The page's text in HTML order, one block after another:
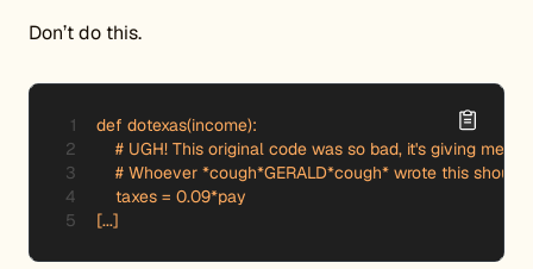
Don’t do this.
def dotexas(income):
# UGH! This original code was so bad, it's giving me
# Whoever *cough*GERALD*cough* wrote this should
    taxes = 0.09*pay
[...]